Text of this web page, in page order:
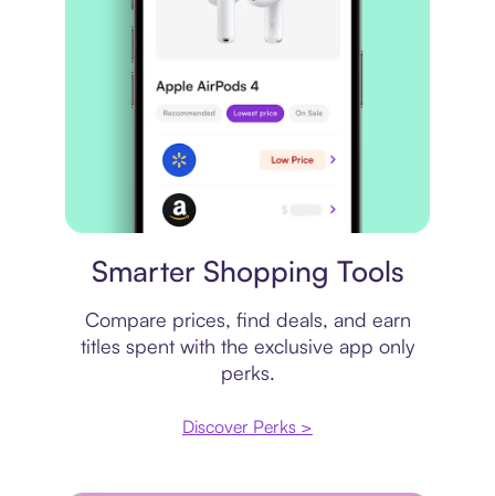
Smarter Shopping Tools
Compare prices, find deals, and earn
titles spent with the exclusive app only
perks.
Discover Perks >